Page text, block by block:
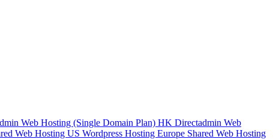
Web Hosting (Single Domain Plan) HK Directadmin Web
Web Hosting US Wordpress Hosting Europe Shared Web Hosting